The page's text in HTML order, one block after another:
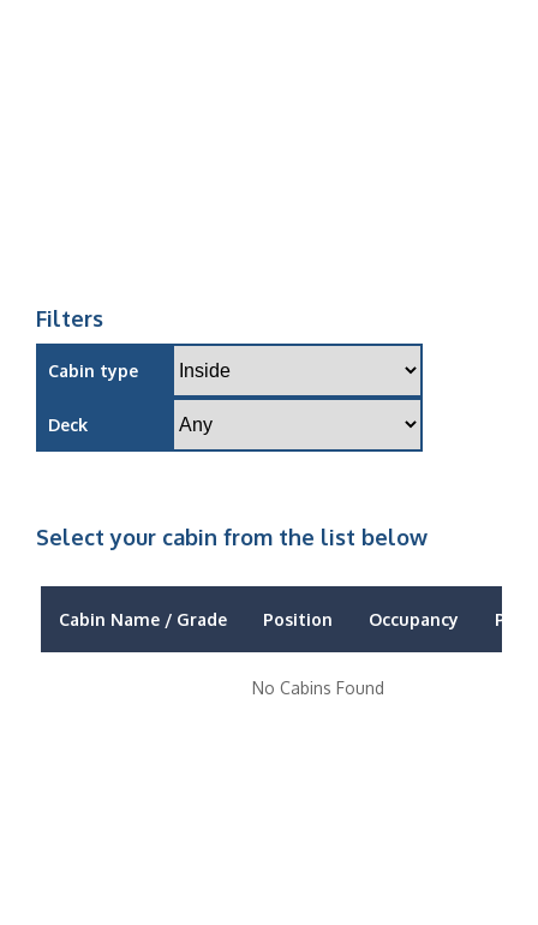
Filters
Cabin type
Deck
Select your cabin from the list below
Cabin Name / Grade Position Occupancy Price
No Cabins Found